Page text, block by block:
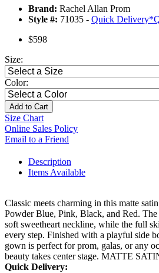
Brand: Rachel Allan Prom
Style #: 71035 - Quick Delivery*
$598
Size:
Color:
Add to Cart
Size Chart
Online Sales Policy
Email to a Friend
Description
Items Available
Classic meets charming in this matte
Powder Blue, Pink, Black, and Red. The
soft sweetheart neckline, while the full
every step. Finished with a playful side
gown is perfect for prom, galas, or any
beauty takes center stage. MATTE
Quick Delivery: